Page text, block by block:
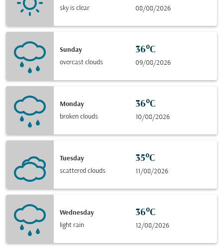
sky is clear 08/08/2026
Sunday
overcast clouds
36°C
09/08/2026
Monday
broken clouds
36°C
10/08/2026
Tuesday
scattered clouds
35°C
11/08/2026
Wednesday
light rain
36°C
12/08/2026